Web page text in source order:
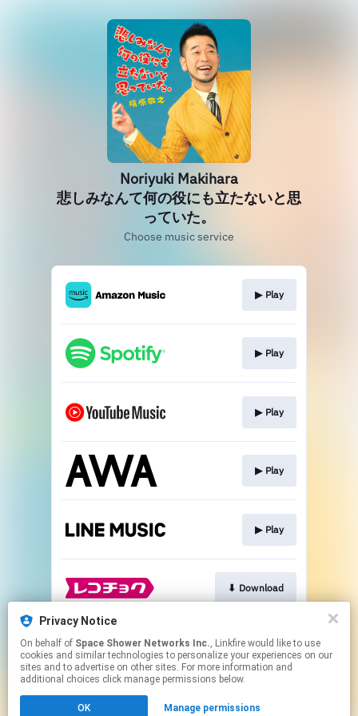
Noriyuki Makihara
悲しみなんて何の役にも立たないと思
っていた。
Choose music service
▶︎ Play
▶︎ Play
▶︎ Play
▶︎ Play
▶︎ Play
⬇︎ Download
⬇︎ Download
Privacy Notice
On behalf of Space Shower Networks Inc., Linkfire would like to use
cookies and similar technologies to personalize your experiences on our
sites and to advertise on other sites. For more information and
additional choices click manage permissions below.
OK Manage permissions